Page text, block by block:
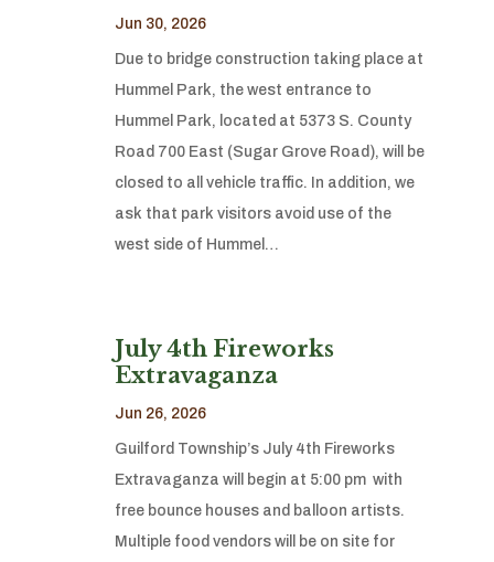
Jun 30, 2026
Due to bridge construction taking place at
Hummel Park, the west entrance to
Hummel Park, located at 5373 S. County
Road 700 East (Sugar Grove Road), will be
closed to all vehicle traffic. In addition, we
ask that park visitors avoid use of the
west side of Hummel…
July 4th Fireworks
Extravaganza
Jun 26, 2026
Guilford Township’s July 4th Fireworks
Extravaganza will begin at 5:00 pm with
free bounce houses and balloon artists.
Multiple food vendors will be on site for